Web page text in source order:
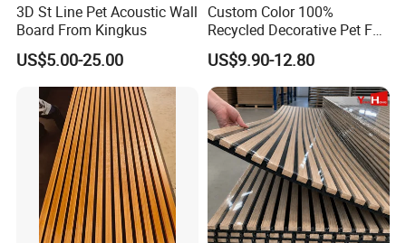
3D St Line Pet Acoustic Wall
Board From Kingkus
US$5.00-25.00
Custom Color 100%
Recycled Decorative Pet Felt
Acoustic Panels - Eco-
Friendly Soundproof Wall
Panels for Office Home
Studio Interior Design
US$9.90-12.80